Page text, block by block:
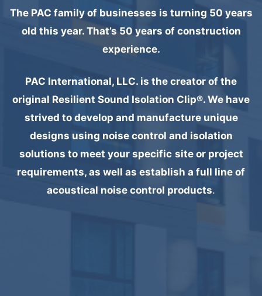
The PAC family of businesses is turning 50 years
old this year. That’s 50 years of construction
experience.
PAC International, LLC. is the creator of the
original Resilient Sound Isolation Clip®. We have
strived to develop and manufacture unique
designs using noise control and isolation
solutions to meet your specific site or project
requirements, as well as establish a full line of
acoustical noise control products.